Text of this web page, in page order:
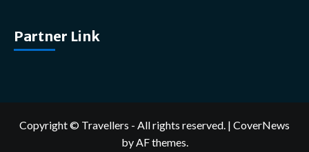
Partner Link
Copyright © Travellers - All rights reserved. | CoverNews
by AF themes.